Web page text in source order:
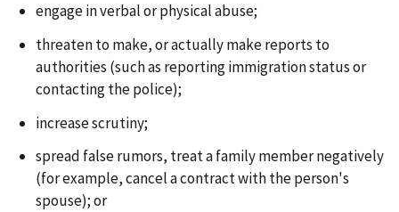
engage in verbal or physical abuse;
threaten to make, or actually make reports to
authorities (such as reporting immigration status or
contacting the police);
increase scrutiny;
spread false rumors, treat a family member negatively
(for example, cancel a contract with the person's
spouse); or